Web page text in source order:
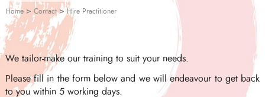
Resources
Contact
Home> Contact> Hire Practitioner
We tailor-make our training to suit your needs.
Please fill in the form below and we will endeavour to get back
to you within 5 working days.